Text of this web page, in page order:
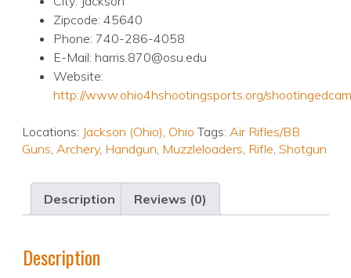
Zipcode: 45640
Phone: 740-286-4058
E-Mail: harris.870@osu.edu
Website:
http://www.ohio4hshootingsports.org/
Locations: Jackson (Ohio), Ohio Tags: Air Rifles/BB
Guns, Archery, Handgun, Muzzleloaders, Rifle, Shotgun
Description Reviews (0)
Description